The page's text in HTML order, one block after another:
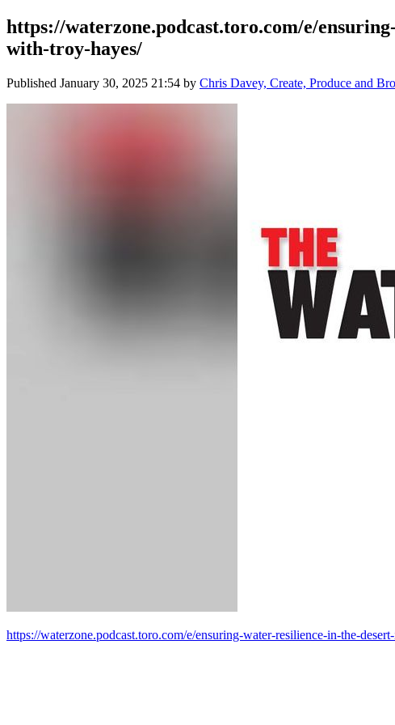
https://waterzone.podcast.toro.com/e/
with-troy-hayes/
Published January 30, 2025 21:54 by Chris Davey, Create, Produce and
https://waterzone.podcast.toro.com/e/ensuring-water-resilience-in-the-